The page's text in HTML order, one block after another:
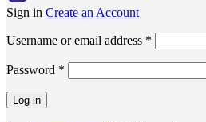
Sign in Create an Account
Username or email address *
Password *
Log in